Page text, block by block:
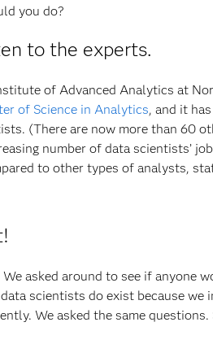
you do?
to the experts.
of Advanced Analytics at
of Science in Analytics, and it
(There are now more than 60
number of data scientists’
to other types of analysts,
asked around to see if anyone
scientists do exist because we
We asked the same